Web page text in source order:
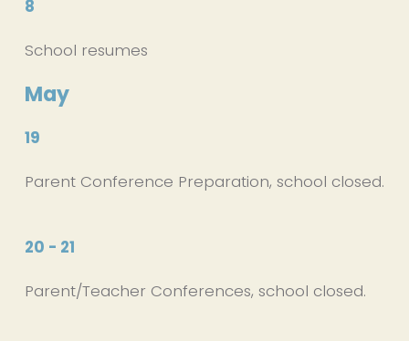
8
School resumes
May
19
Parent Conference Preparation, school closed.
20 - 21
Parent/Teacher Conferences, school closed.